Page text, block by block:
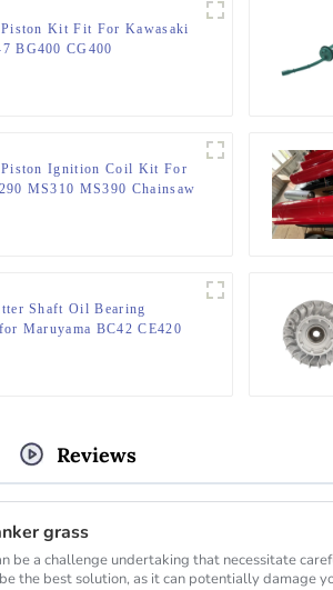
Kit Fit For Kawasaki
BG400 CG400
Ignition Coil Kit For
MS310 MS390 Chainsaw
Shaft Oil Bearing
Maruyama BC42 CE420
Reviews
grass
be a challenge undertaking that necessitate
the best solution, as it can potentially damage